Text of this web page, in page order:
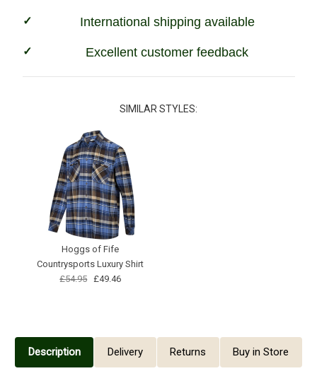
International shipping available
Excellent customer feedback
SIMILAR STYLES:
Hoggs of Fife
Countrysports Luxury Shirt
£54.95 £49.46
Description Delivery Returns Buy in Store